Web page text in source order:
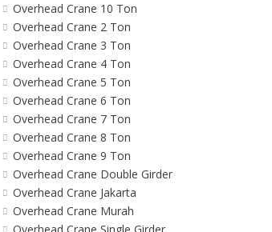
Overhead Crane 10 Ton
Overhead Crane 2 Ton
Overhead Crane 3 Ton
Overhead Crane 4 Ton
Overhead Crane 5 Ton
Overhead Crane 6 Ton
Overhead Crane 7 Ton
Overhead Crane 8 Ton
Overhead Crane 9 Ton
Overhead Crane Double Girder
Overhead Crane Jakarta
Overhead Crane Murah